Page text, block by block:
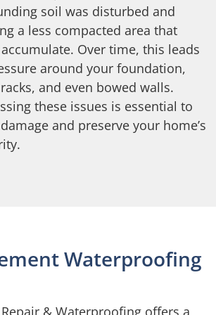
soil was disturbed and
a less compacted area that
Over time, this leads
around your foundation,
and even bowed walls.
these issues is essential to
and preserve your home’s
Waterproofing
& Waterproofing offers a